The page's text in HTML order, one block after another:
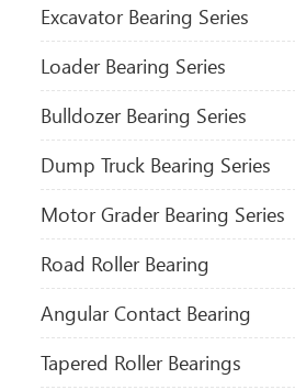
Excavator Bearing Series
Loader Bearing Series
Bulldozer Bearing Series
Dump Truck Bearing Series
Motor Grader Bearing Series
​Road Roller Bearing
Angular Contact Bearing
Tapered Roller Bearings